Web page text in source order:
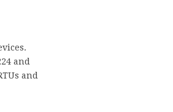
and
and